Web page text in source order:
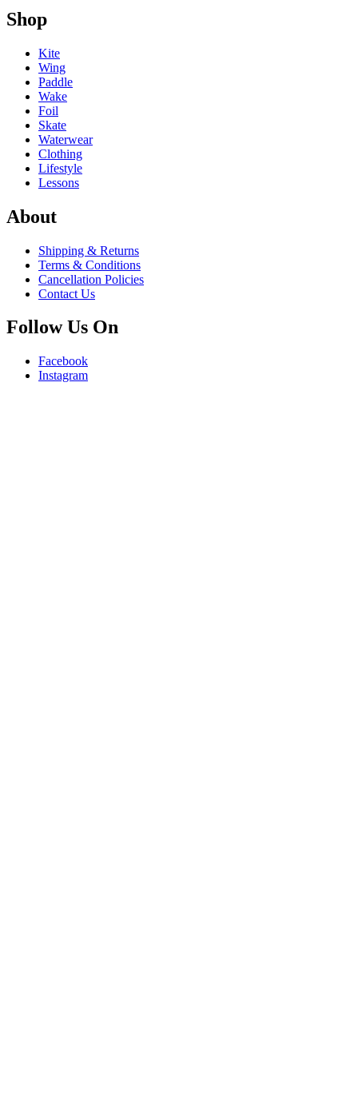
Shop
Kite
Wing
Paddle
Wake
Foil
Skate
Waterwear
Clothing
Lifestyle
Lessons
About
Shipping & Returns
Terms & Conditions
Cancellation Policies
Contact Us
Follow Us On
Facebook
Instagram